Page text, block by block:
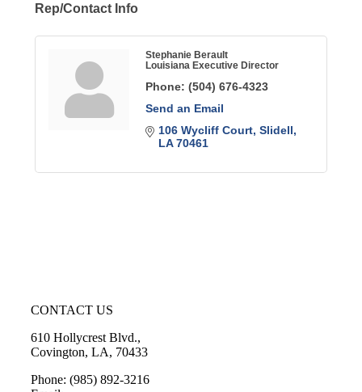
Rep/Contact Info
Stephanie Berault
Louisiana Executive Director
Phone: (504) 676-4323
Send an Email
106 Wycliff Court Slidell
LA 70461
CONTACT US
610 Hollycrest Blvd.,
Covington, LA, 70433
Phone: (985) 892-3216